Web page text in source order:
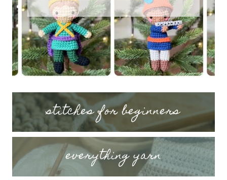
stitches for beginners
everything yarn